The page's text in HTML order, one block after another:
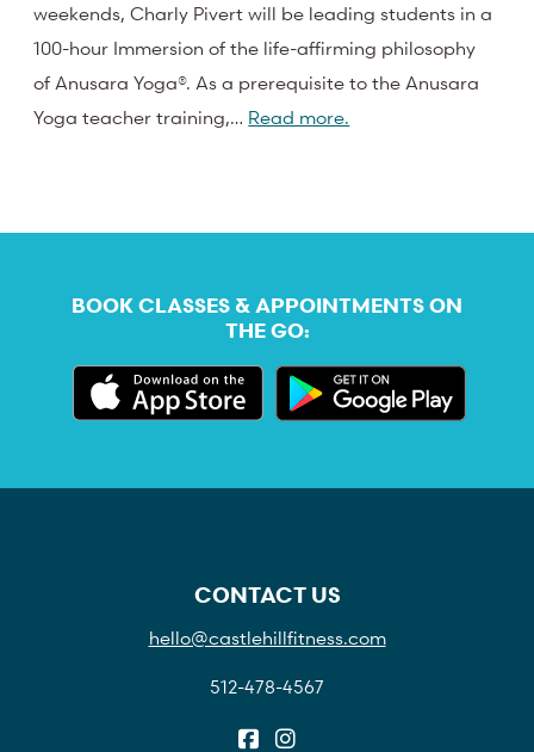
weekends, Charly Pivert will be leading students in a
100-hour Immersion of the life-affirming philosophy
of Anusara Yoga®. As a prerequisite to the Anusara
Yoga teacher training,… Read more.
BOOK CLASSES & APPOINTMENTS ON
THE GO:
CONTACT US
hello@castlehillfitness.com
512-478-4567